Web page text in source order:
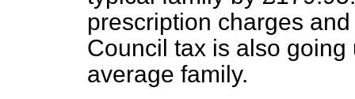
prescription charges
Council tax is also
average family.